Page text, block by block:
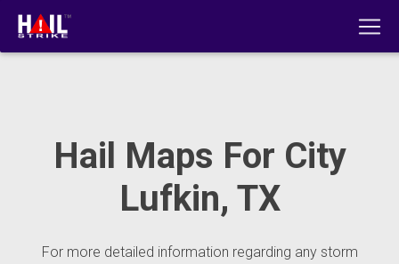
Hail Maps For City
Lufkin, TX
For more detailed information regarding any storm